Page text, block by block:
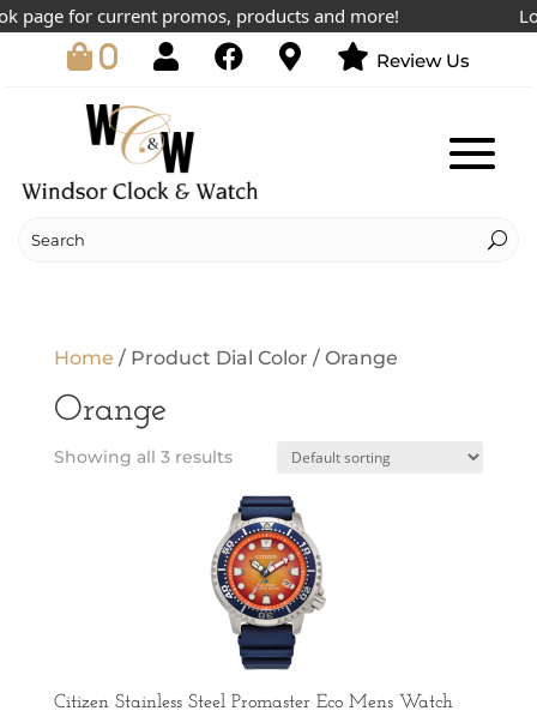
page for current promos, products and more!
0 Review Us
Home / Product Dial Color / Orange
Orange
Showing all 3 results
Citizen Stainless Steel Promaster Eco Mens Watch